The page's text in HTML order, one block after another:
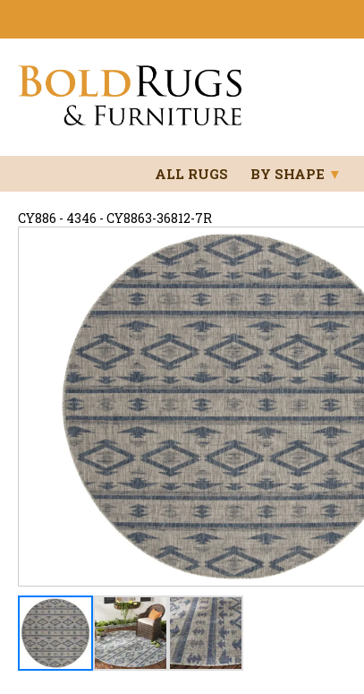
ALL RUGS BY SHAPE ▼
CY886 - 4346 - CY8863-36812-7R